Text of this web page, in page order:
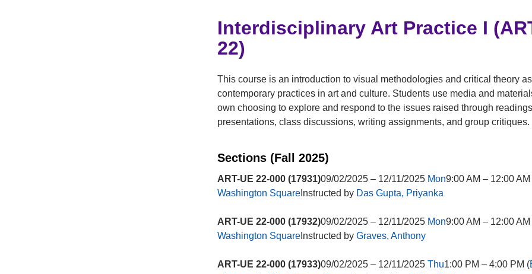
Interdisciplinary Art Practice I
22)
This course is an introduction to visual methodologies and critical theory
contemporary practices in art and culture. Students use media and
own choosing to explore and respond to the issues raised through
presentations, class discussions, writing assignments, and group critiques.
Sections (Fall 2025)
ART-UE 22-000 (17931)09/02/2025 – 12/11/2025 Mon9:00 AM – 12:00 AM
Washington Square Instructed by Das Gupta, Priyanka
ART-UE 22-000 (17932)09/02/2025 – 12/11/2025 Mon9:00 AM – 12:00 AM
Washington Square Instructed by Graves, Anthony
ART-UE 22-000 (17933)09/02/2025 – 12/11/2025 Thu1:00 PM – 4:00 PM (